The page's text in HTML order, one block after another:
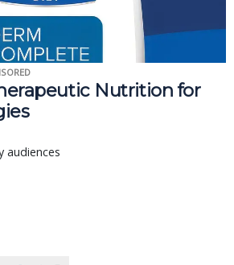
Nutrition for
audiences